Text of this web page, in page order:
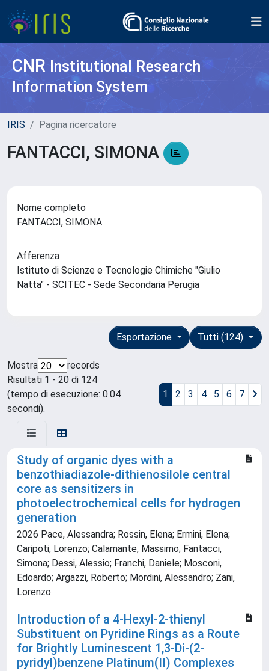
CNR Institutional Research
Information System
IRIS Pagina ricercatore
FANTACCI, SIMONA
Nome completo
FANTACCI, SIMONA
Afferenza
Istituto di Scienze e Tecnologie Chimiche "Giulio
Natta" - SCITEC - Sede Secondaria Perugia
Tutti (124)
Esportazione
Mostra
records
Risultati 1 - 20 di 124
(tempo di esecuzione: 0.04
secondi).
1 2 3 4 5 6 7
Study of organic dyes with a
benzothiadiazole-dithienosilole central
core as sensitizers in
photoelectrochemical cells for hydrogen
generation
2026 Pace, Alessandra; Rossin, Elena; Ermini, Elena;
Caripoti, Lorenzo; Calamante, Massimo; Fantacci,
Simona; Dessi, Alessio; Franchi, Daniele; Mosconi,
Edoardo; Argazzi, Roberto; Mordini, Alessandro; Zani,
Lorenzo
Introduction of a 4-Hexyl-2-thienyl
Substituent on Pyridine Rings as a Route
for Brightly Luminescent 1,3-Di-(2-
pyridyl)benzene Platinum(II) Complexes